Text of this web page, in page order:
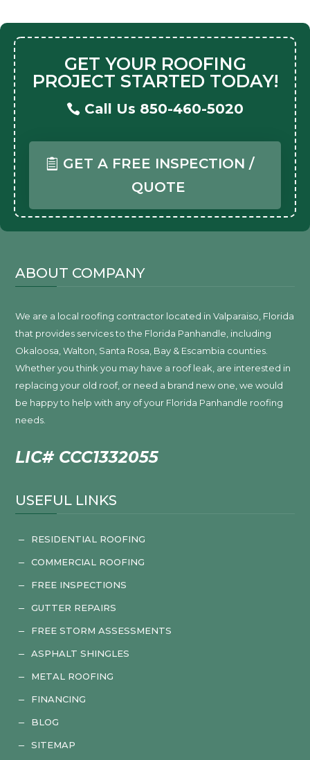
GET YOUR ROOFING
PROJECT STARTED TODAY!
Call Us 850-460-5020
GET A FREE INSPECTION /
QUOTE
ABOUT COMPANY
We are a local roofing contractor located in Valparaiso, Florida
that provides services to the Florida Panhandle, including
Okaloosa, Walton, Santa Rosa, Bay & Escambia counties.
Whether you think you may have a roof leak, are interested in
replacing your old roof, or need a brand new one, we would
be happy to help with any of your Florida Panhandle roofing
needs.
LIC# CCC1332055
USEFUL LINKS
K RESIDENTIAL ROOFING
K COMMERCIAL ROOFING
K FREE INSPECTIONS
K GUTTER REPAIRS
K FREE STORM ASSESSMENTS
K ASPHALT SHINGLES
K METAL ROOFING
K FINANCING
K BLOG
K SITEMAP